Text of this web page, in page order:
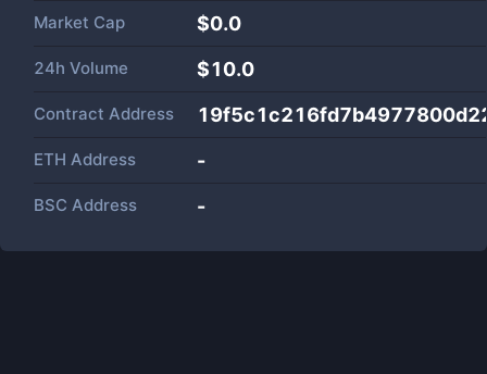
Market Cap $0.0
24h Volume $10.0
Contract Address
ETH Address -
BSC Address -